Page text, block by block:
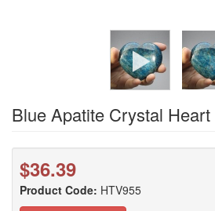
Blue Apatite Crystal Heart
$36.39
Product Code: HTV955